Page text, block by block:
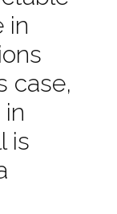
in
case,
is